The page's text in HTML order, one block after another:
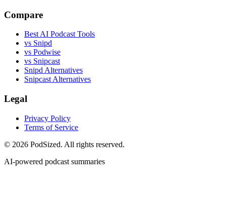
Compare
Best AI Podcast Tools
vs Snipd
vs Podwise
vs Snipcast
Snipd Alternatives
Snipcast Alternatives
Legal
Privacy Policy
Terms of Service
© 2026 PodSized. All rights reserved.
AI-powered podcast summaries